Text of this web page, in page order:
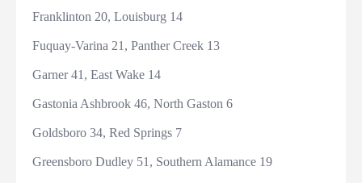
Franklinton 20, Louisburg 14
Fuquay-Varina 21, Panther Creek 13
Garner 41, East Wake 14
Gastonia Ashbrook 46, North Gaston 6
Goldsboro 34, Red Springs 7
Greensboro Dudley 51, Southern Alamance 19